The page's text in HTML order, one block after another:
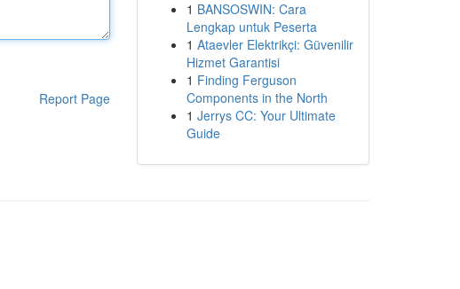
Report Page
1 BANSOSWIN: Cara
Lengkap untuk Peserta
1 Ataevler Elektrikçi: Güvenilir
Hizmet Garantisi
1 Finding Ferguson
Components in the North
1 Jerrys CC: Your Ultimate
Guide